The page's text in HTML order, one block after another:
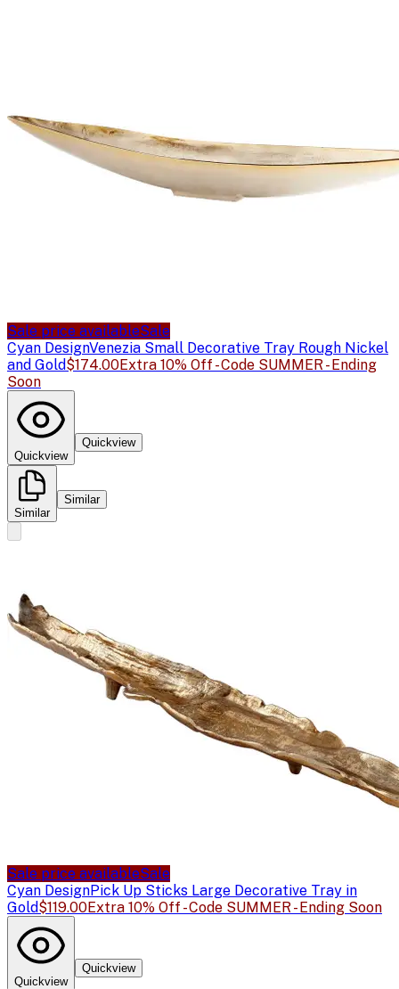
Sale price availableSale
Cyan DesignVenezia Small Decorative Tray Rough Nickel
and Gold$174.00Extra 10% Off - Code SUMMER - Ending
Soon
Quickview
Quickview
Similar
Similar
Sale price availableSale
Cyan DesignPick Up Sticks Large Decorative Tray in
Gold$119.00Extra 10% Off - Code SUMMER - Ending Soon
Quickview
Quickview